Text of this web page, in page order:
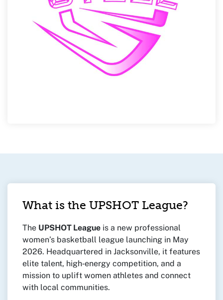
What is the UPSHOT League?
The UPSHOT League is a new professional
women’s basketball league launching in May
2026. Headquartered in Jacksonville, it features
elite talent, high‑energy competition, and a
mission to uplift women athletes and connect
with local communities.